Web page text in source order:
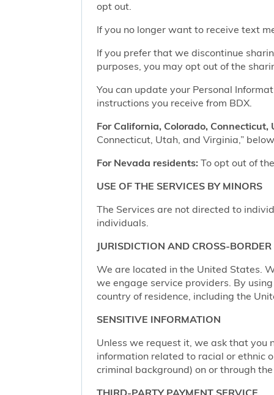
opt out.
If you no longer want to receive text
If you prefer that we discontinue
purposes, you may opt out of the
You can update your Personal
instructions you receive from BDX.
For California, Colorado,
Connecticut, Utah, and Virginia,”
For Nevada residents: To opt out of
USE OF THE SERVICES BY MINORS
The Services are not directed to
individuals.
JURISDICTION AND CROSS-
We are located in the United States.
we engage service providers. By
country of residence, including the
SENSITIVE INFORMATION
Unless we request it, we ask that you
information related to racial or ethnic
criminal background) on or through
THIRD-PARTY PAYMENT SERVICE